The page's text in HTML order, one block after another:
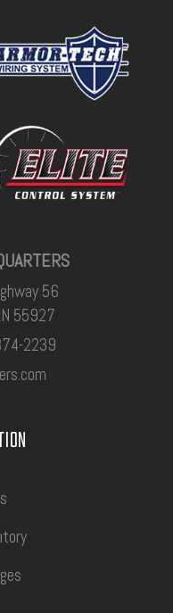
56
55927
2239